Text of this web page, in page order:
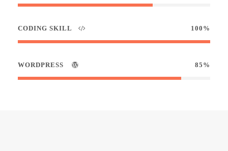
CODING SKILL 100%
WORDPRESS 85%